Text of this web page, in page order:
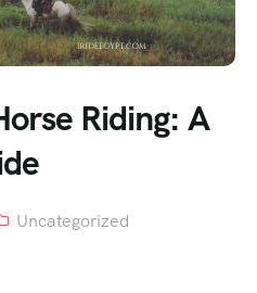
Riding: A
Uncategorized